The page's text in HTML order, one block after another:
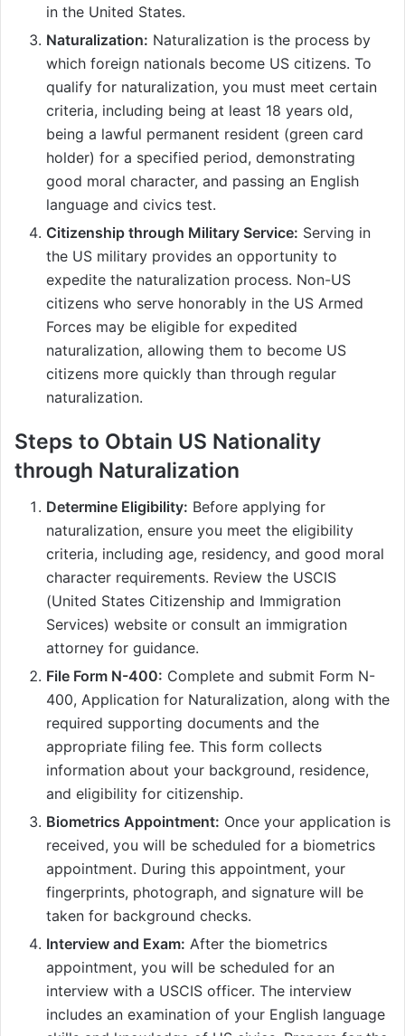
in the United States.
Naturalization: Naturalization is the process by
which foreign nationals become US citizens. To
qualify for naturalization, you must meet certain
criteria, including being at least 18 years old,
being a lawful permanent resident (green card
holder) for a specified period, demonstrating
good moral character, and passing an English
language and civics test.
Citizenship through Military Service: Serving in
the US military provides an opportunity to
expedite the naturalization process. Non-US
citizens who serve honorably in the US Armed
Forces may be eligible for expedited
naturalization, allowing them to become US
citizens more quickly than through regular
naturalization.
Steps to Obtain US Nationality
through Naturalization
Determine Eligibility: Before applying for
naturalization, ensure you meet the eligibility
criteria, including age, residency, and good moral
character requirements. Review the USCIS
(United States Citizenship and Immigration
Services) website or consult an immigration
attorney for guidance.
File Form N-400: Complete and submit Form N-
400, Application for Naturalization, along with the
required supporting documents and the
appropriate filing fee. This form collects
information about your background, residence,
and eligibility for citizenship.
Biometrics Appointment: Once your application is
received, you will be scheduled for a biometrics
appointment. During this appointment, your
fingerprints, photograph, and signature will be
taken for background checks.
Interview and Exam: After the biometrics
appointment, you will be scheduled for an
interview with a USCIS officer. The interview
includes an examination of your English language